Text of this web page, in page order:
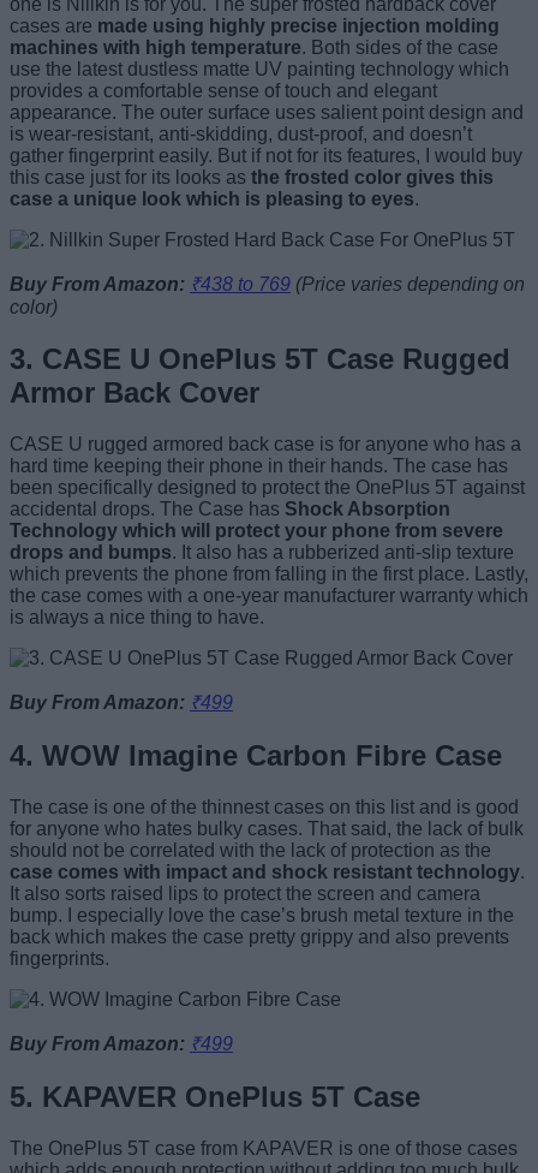
one is Nillkin is for you. The super frosted hardback cover
cases are made using highly precise injection molding
machines with high temperature. Both sides of the case
use the latest dustless matte UV painting technology which
provides a comfortable sense of touch and elegant
appearance. The outer surface uses salient point design and
is wear-resistant, anti-skidding, dust-proof, and doesn’t
gather fingerprint easily. But if not for its features, I would buy
this case just for its looks as the frosted color gives this
case a unique look which is pleasing to eyes.
Buy From Amazon: ₹438 to 769 (Price varies depending on
color)
3. CASE U OnePlus 5T Case Rugged
Armor Back Cover
CASE U rugged armored back case is for anyone who has a
hard time keeping their phone in their hands. The case has
been specifically designed to protect the OnePlus 5T against
accidental drops. The Case has Shock Absorption
Technology which will protect your phone from severe
drops and bumps. It also has a rubberized anti-slip texture
which prevents the phone from falling in the first place. Lastly,
the case comes with a one-year manufacturer warranty which
is always a nice thing to have.
Buy From Amazon: ₹499
4. WOW Imagine Carbon Fibre Case
The case is one of the thinnest cases on this list and is good
for anyone who hates bulky cases. That said, the lack of bulk
should not be correlated with the lack of protection as the
case comes with impact and shock resistant technology.
It also sorts raised lips to protect the screen and camera
bump. I especially love the case’s brush metal texture in the
back which makes the case pretty grippy and also prevents
fingerprints.
Buy From Amazon: ₹499
5. KAPAVER OnePlus 5T Case
The OnePlus 5T case from KAPAVER is one of those cases